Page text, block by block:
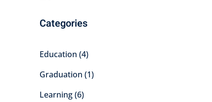
Categories
Education (4)
Graduation (1)
Learning(6)